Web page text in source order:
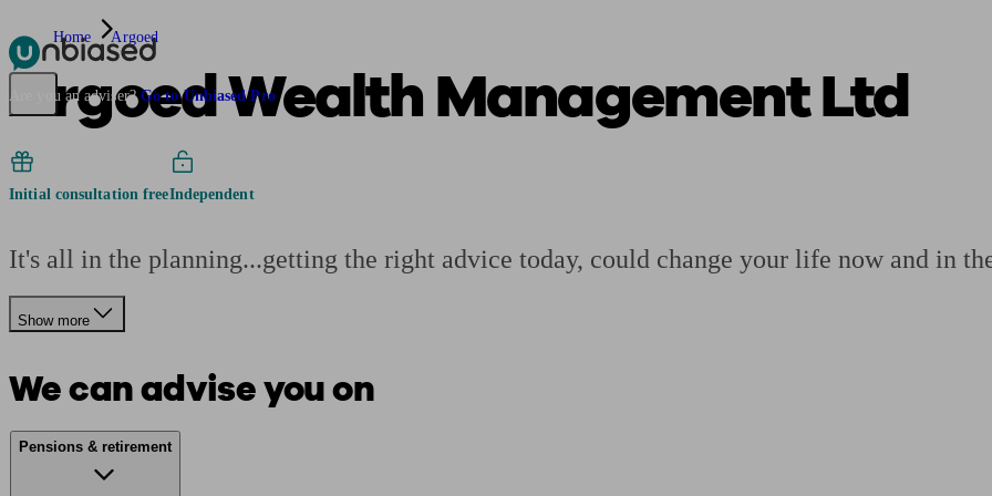
Pensions & Retirement Find a pension specialist Starting a pension Managing a pension Pension advisers near me
Are you an adviser? Go to Unbiased Pro
Home Argoed
Argoed Wealth Management Ltd
Initial consultation freeIndependent
It's all in the planning...getting the right advice today, could change your life now and in
Show more
We can advise you on
Pensions & retirement